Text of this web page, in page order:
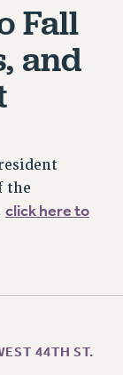
Fall
and
the
click here to
44TH ST.